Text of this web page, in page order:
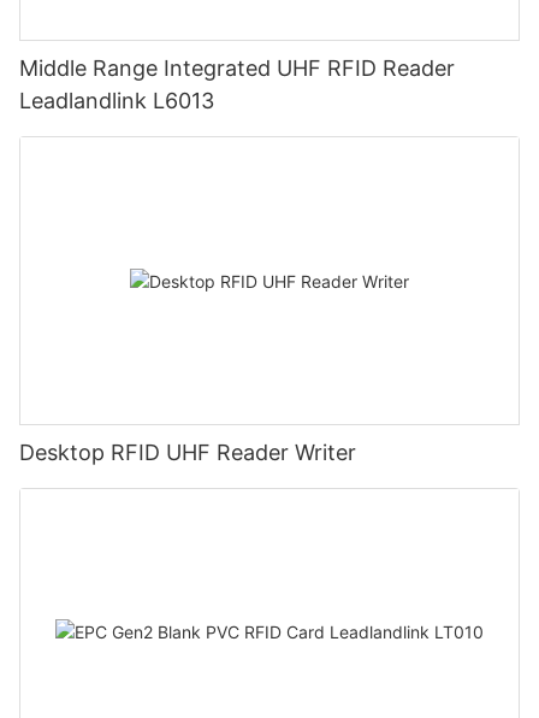
Middle Range Integrated UHF RFID Reader
Leadlandlink L6013
Desktop RFID UHF Reader Writer